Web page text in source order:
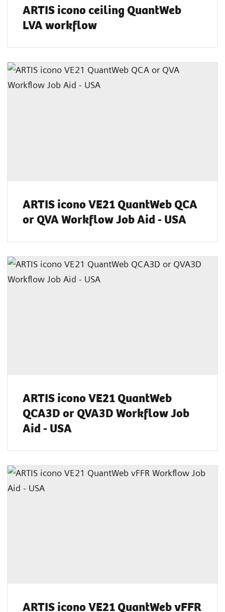
ARTIS icono ceiling QuantWeb
LVA workflow
ARTIS icono VE21 QuantWeb QCA
or QVA Workflow Job Aid - USA
ARTIS icono VE21 QuantWeb
QCA3D or QVA3D Workflow Job
Aid - USA
ARTIS icono VE21 QuantWeb vFFR